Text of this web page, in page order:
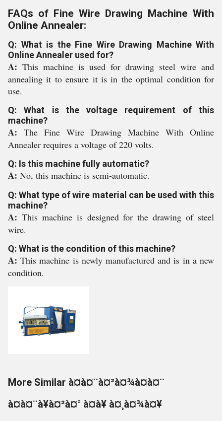
FAQs of Fine Wire Drawing Machine With
Online Annealer:
Q: What is the Fine Wire Drawing Machine With
Online Annealer used for?
A: This machine is used for drawing steel wire and
annealing it to ensure it is in the optimal condition for
use.
Q: What is the voltage requirement of this
machine?
A: The Fine Wire Drawing Machine With Online
Annealer requires a voltage of 220 volts.
Q: Is this machine fully automatic?
A: No, this machine is semi-automatic.
Q: What type of wire material can be used with this
machine?
A: This machine is designed for the drawing of steel
wire.
Q: What is the condition of this machine?
A:This machine is newly manufactured and is in a new
condition.
More Similar à¤à¤¨à¤²à¤¾à¤à¤¨
à¤à¤¨à¥à¤²à¤° à¤à¥ à¤¸à¤¾à¤¥